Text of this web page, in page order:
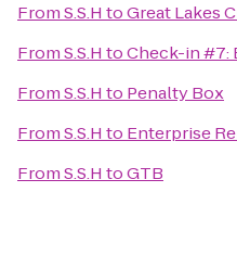
FromS.S.H toGreat Lakes
FromS.S.H toCheck-in #7:
FromS.S.H to Penalty Box
FromS.S.H to Enterprise
FromS.S.H toGTB